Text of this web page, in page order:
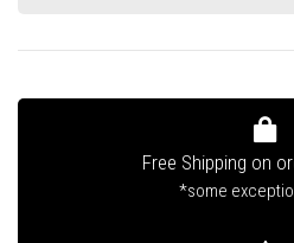
Free Shipping on
*some